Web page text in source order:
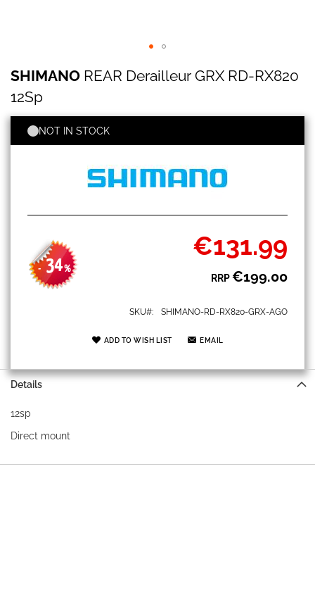
REAR
Derailleur
GRX
RD-
RX820
12Sp
SHIMANO REAR Derailleur GRX RD-RX820
12Sp
- 34%
Special
Price
€131.99
RRP€199.00
NOT IN STOCK
SKU SHIMANO-RD-RX820-GRX-AGO
ADD TO WISH LIST EMAIL
to
the
beginning
of
images
Details
12sp
Direct mount